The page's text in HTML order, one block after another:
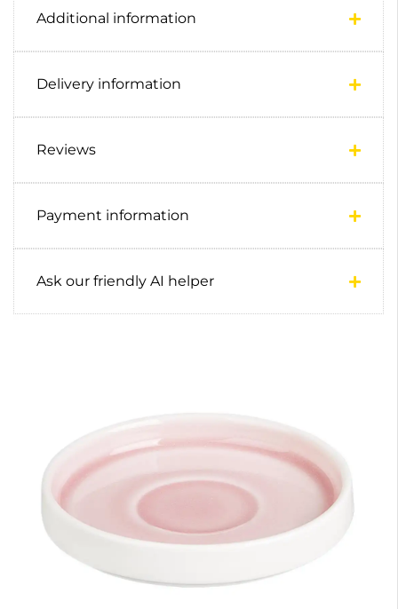
Additional information
Delivery information
Reviews
Payment information
Ask our friendly AI helper